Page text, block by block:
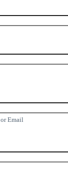
Email